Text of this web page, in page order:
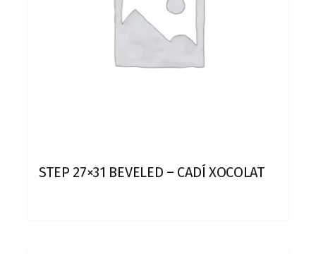
STEP 27×31 BEVELED – CADÍ XOCOLAT